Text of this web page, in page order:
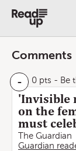
Comments
- 0 pts - Be
'Invisible
on the
must
The Guardian
Guardian